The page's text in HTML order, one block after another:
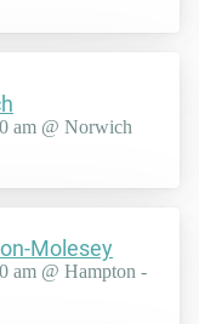
am @ Norwich
Molesey
am @ Hampton -